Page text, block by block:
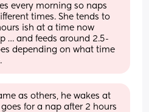
every morning so naps
times. She tends to
ish at a time now
… and feeds around 2.5-
depending on what time
as others, he wakes at
for a nap after 2 hours